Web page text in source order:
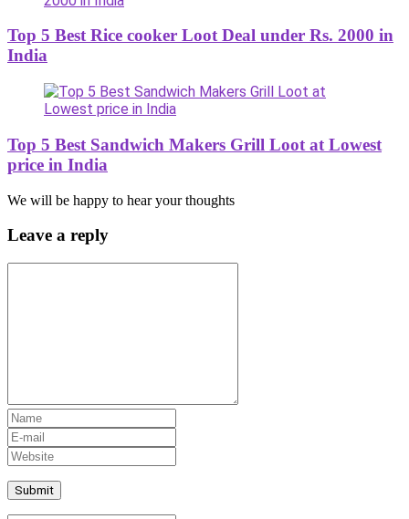
Top 5 Best Rice cooker Loot Deal under Rs. 2000 in
India
Top 5 Best Sandwich Makers Grill Loot at Lowest
price in India
We will be happy to hear your thoughts
Leave a reply